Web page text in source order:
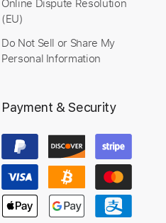
Online Dispute Resolution
(EU)
Do Not Sell or Share My
Personal Information
Payment & Security